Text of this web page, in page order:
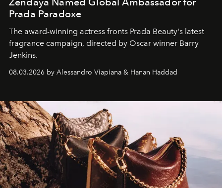
Prada Paradoxe
The award-winning actress fronts Prada Beauty's latest
fragrance campaign, directed by Oscar winner Barry
Jenkins.
08.03.2026 by Alessandro Viapiana & Hanan Haddad